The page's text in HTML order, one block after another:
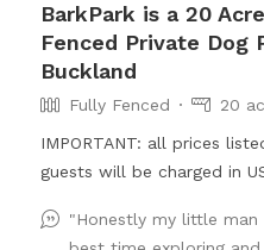
BarkPark is a 20
Fenced Private Dog
Buckland
Fully Fenced
20
IMPORTANT: all prices
guests will be charged in
rolling hills and flat paddocks. Walk
"Honestly my little man